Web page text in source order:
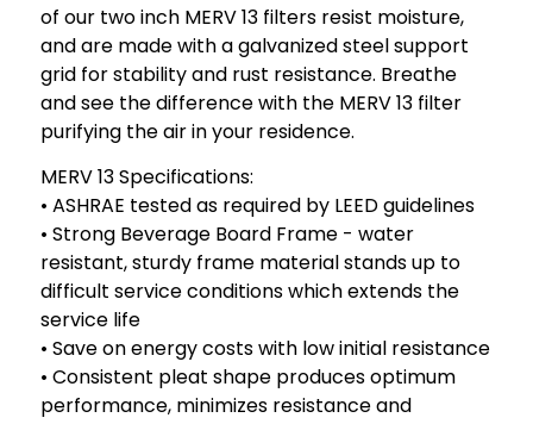
of our two inch MERV 13 filters resist moisture,
and are made with a galvanized steel support
grid for stability and rust resistance. Breathe
and see the difference with the MERV 13 filter
purifying the air in your residence.
MERV 13 Specifications:
• ASHRAE tested as required by LEED guidelines
• Strong Beverage Board Frame - water
resistant, sturdy frame material stands up to
difficult service conditions which extends the
service life
• Save on energy costs with low initial resistance
• Consistent pleat shape produces optimum
performance, minimizes resistance and